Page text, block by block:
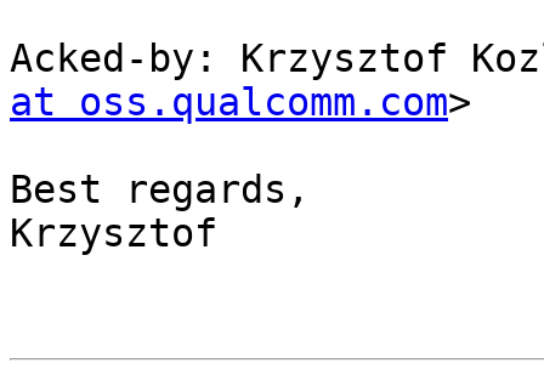
Acked-by: Krzysztof
at oss.qualcomm.com>
Best regards,
Krzysztof